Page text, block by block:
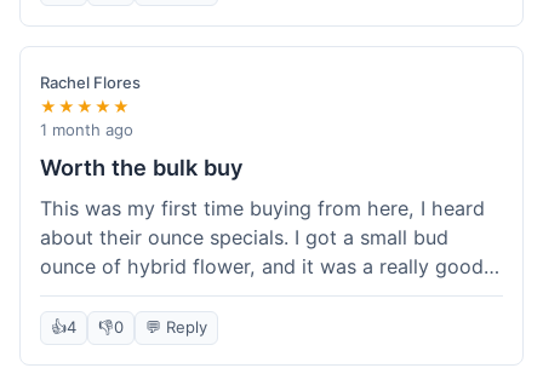
selection of edibles, they always have new things
to try. Will definitely be back to explore more of
their craft cannabis selection!
Rachel Flores
★★★★★
1 month ago
Worth the bulk buy
This was my first time buying from here, I heard
about their ounce specials. I got a small bud
ounce of hybrid flower, and it was a really good
deal compared to other places I checked online.
The quality for the price was excellent. I was a bit
hesitant to buy in bulk without seeing it first, but
👍4 👎0 💬 Reply